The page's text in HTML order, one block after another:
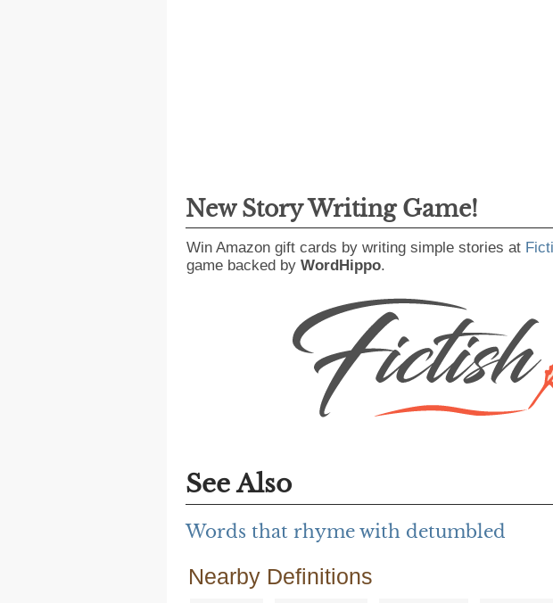
New Story Writing Game!
Win Amazon gift cards by writing simple stories at
game backed by WordHippo.
See Also
Words that rhyme with detumbled
Nearby Definitions